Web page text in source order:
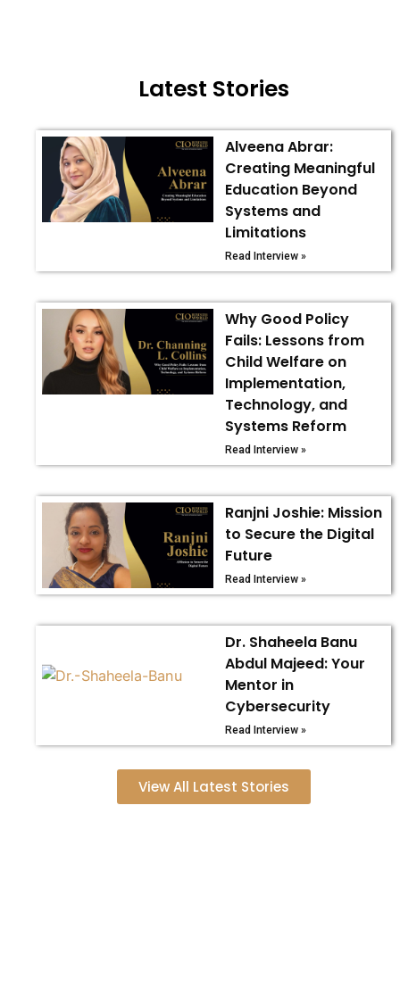
Latest Stories
Alveena Abrar:
Creating Meaningful
Education Beyond
Systems and
Limitations
Read Interview »
Why Good Policy
Fails: Lessons from
Child Welfare on
Implementation,
Technology, and
Systems Reform
Read Interview »
Ranjni Joshie: Mission
to Secure the Digital
Future
Read Interview »
Dr. Shaheela Banu
Abdul Majeed: Your
Mentor in
Cybersecurity
Read Interview »
View All Latest Stories